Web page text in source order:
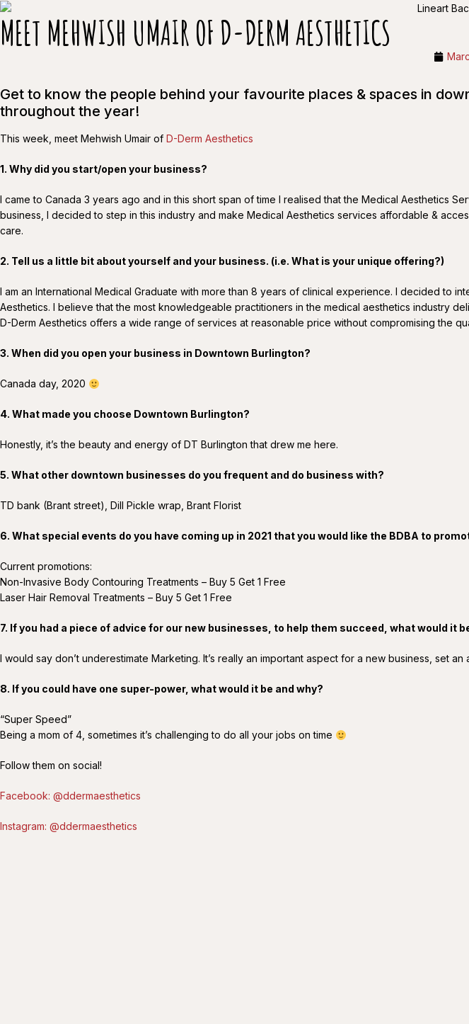
MEET MEHWISH UMAIR OF D-DERM AESTHETICS
Get to know the people behind your favourite places & spaces in
throughout the year!
This week, meet Mehwish Umair of D-Derm Aesthetics
1. Why did you start/open your business?
I came to Canada 3 years ago and in this short span of time I realised that the Medical Aesthetics
business, I decided to step in this industry and make Medical Aesthetics services affordable &
care.
2. Tell us a little bit about yourself and your business. (i.e. What is your unique offering?)
I am an International Medical Graduate with more than 8 years of clinical experience. I decided to
Aesthetics. I believe that the most knowledgeable practitioners in the medical aesthetics industry
D-Derm Aesthetics offers a wide range of services at reasonable price without compromising the
3. When did you open your business in Downtown Burlington?
Canada day, 2020
4. What made you choose Downtown Burlington?
Honestly, it’s the beauty and energy of DT Burlington that drew me here.
5. What other downtown businesses do you frequent and do business with?
TD bank (Brant street), Dill Pickle wrap, Brant Florist
6. What special events do you have coming up in 2021 that you would like the BDBA to
Current promotions:
Non-Invasive Body Contouring Treatments – Buy 5 Get 1 Free
Laser Hair Removal Treatments – Buy 5 Get 1 Free
7. If you had a piece of advice for our new businesses, to help them succeed, what would it
I would say don’t underestimate Marketing. It’s really an important aspect for a new business, set
8. If you could have one super-power, what would it be and why?
“Super Speed”
Being a mom of 4, sometimes it’s challenging to do all your jobs on time
Follow them on social!
Facebook: @ddermaesthetics
Instagram: @ddermaesthetics